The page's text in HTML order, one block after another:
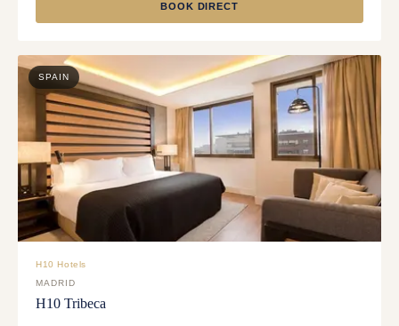
BOOK DIRECT
SPAIN
H10 Hotels
MADRID
H10 Tribeca